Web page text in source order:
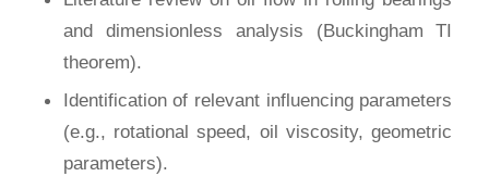
and dimensionless analysis (Buckingham TI
theorem).
Identification of relevant influencing parameters
(e.g., rotational speed, oil viscosity, geometric
parameters).